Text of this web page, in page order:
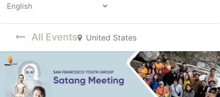
All Events United States